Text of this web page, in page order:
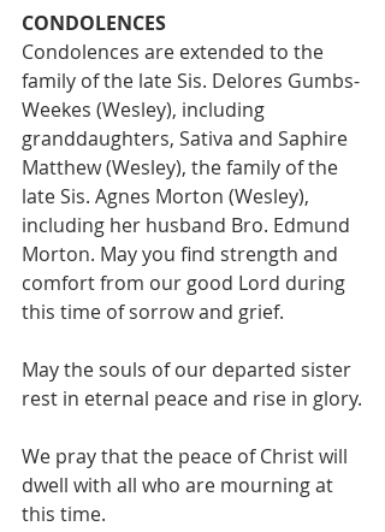
CONDOLENCES
Condolences are extended to the
family of the late Sis. Delores Gumbs-
Weekes (Wesley), including
granddaughters, Sativa and Saphire
Matthew (Wesley), the family of the
late Sis. Agnes Morton (Wesley),
including her husband Bro. Edmund
Morton. May you find strength and
comfort from our good Lord during
this time of sorrow and grief.
May the souls of our departed sister
rest in eternal peace and rise in glory.
We pray that the peace of Christ will
dwell with all who are mourning at
this time.